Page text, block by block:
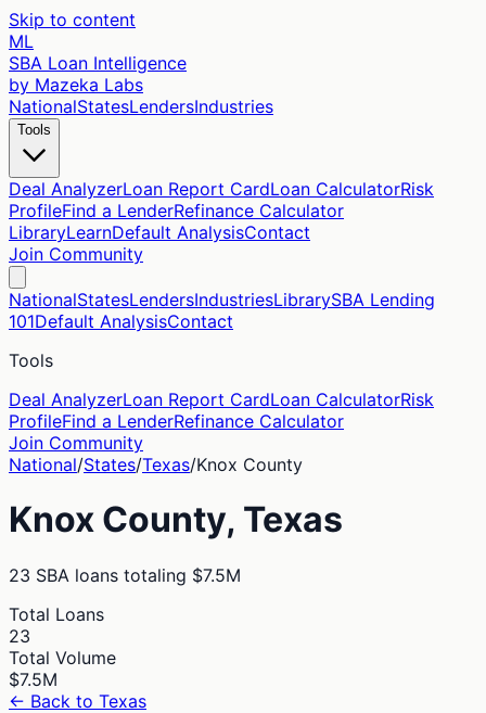
Skip to content
ML
SBA Loan Intelligence
by Mazeka Labs
NationalStatesLendersIndustries
Tools
Deal AnalyzerLoan Report CardLoan CalculatorRisk
ProfileFind a LenderRefinance Calculator
LibraryLearnDefault AnalysisContact
Join Community
NationalStatesLendersIndustriesLibrarySBA Lending
101Default AnalysisContact
Tools
Deal AnalyzerLoan Report CardLoan CalculatorRisk
ProfileFind a LenderRefinance Calculator
Join Community
National/States/Texas/Knox County
Knox County, Texas
23 SBA loans totaling $7.5M
Total Loans
23
Total Volume
$7.5M
← Back to Texas